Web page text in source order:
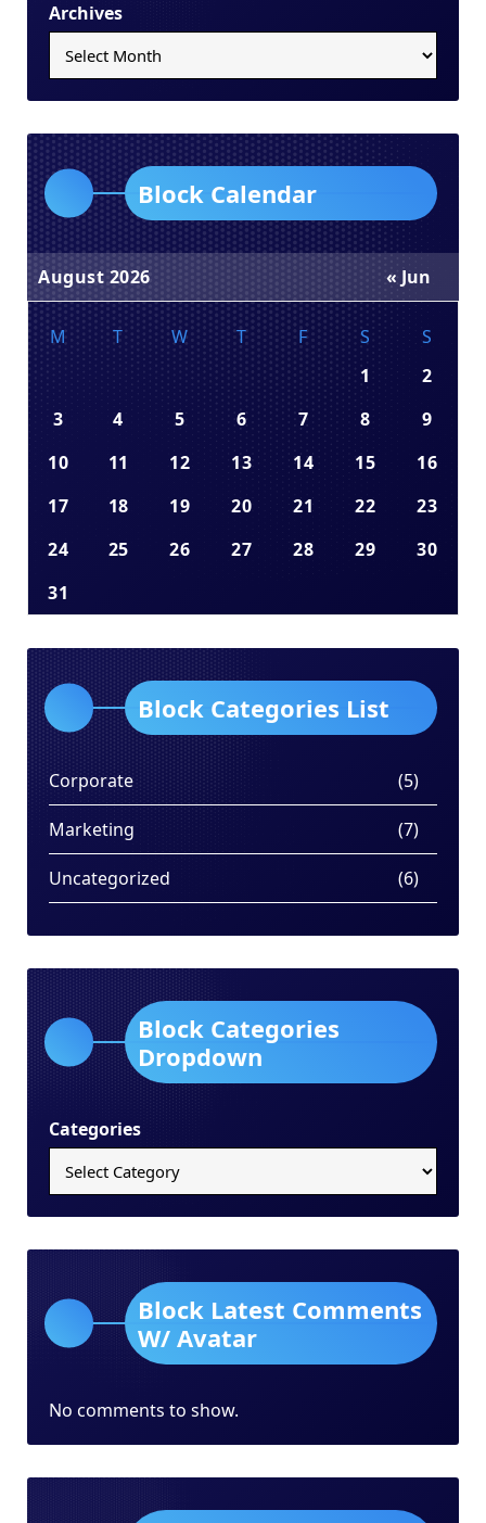
Archives
Block Calendar
August 2026
M T W T F S
S
1
2
3
4 5 6 7 8
9
10
11 12 13 14 15
16
17
18 19 20 21 22
23
24
25 26 27 28 29
30
31
« Jun
Block Categories List
Corporate (5)
Marketing (7)
Uncategorized (6)
Block Categories
Dropdown
Categories
Block Latest Comments
W/ Avatar
No comments to show.